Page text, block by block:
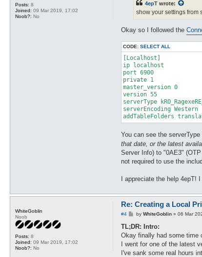
Posts: 8
Joined: 09 Mar 2019, 17:02
Noob?: No
4epT wrote:
show your settings from
Okay so I followed the
CODE: SELECT ALL
[Localhost]
ip localhost
port 6900
private 1
master_version 0
version 55
serverType
serverEncoding Western
addTableFolders
You can see the
that date, or the latest
Server Info) to "0AE3"
not required to use the
I appreciate the help
WhiteGoblin
Noob
Posts: 8
Joined: 09 Mar 2019, 17:02
Noob?: No
Re: Creating a Local
#4
P
s
by WhiteGoblin» 06 Mar
TL;DR: Intro:
Okay finally had some time
I went for one of the latest
I've sank some real hours